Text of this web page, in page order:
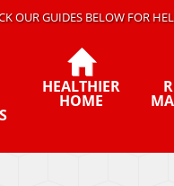
OUR GUIDES BELOW FOR
HEALTHIER
HOME